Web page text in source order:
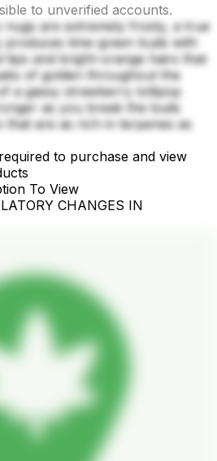
to unverified accounts.
are extremely frosty, a true
lime-green buds with
tips and bright-orange hairs that
of golden throughout the
a gassy strawberry lollipop
as you break the buds
are as rich in terpenes as
to purchase and view
To View
CHANGES IN